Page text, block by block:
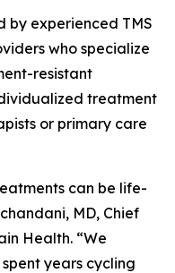
by experienced TMS
who specialize
resistant
treatment
or primary care
can be life-
MD, Chief
Health. “We
years cycling